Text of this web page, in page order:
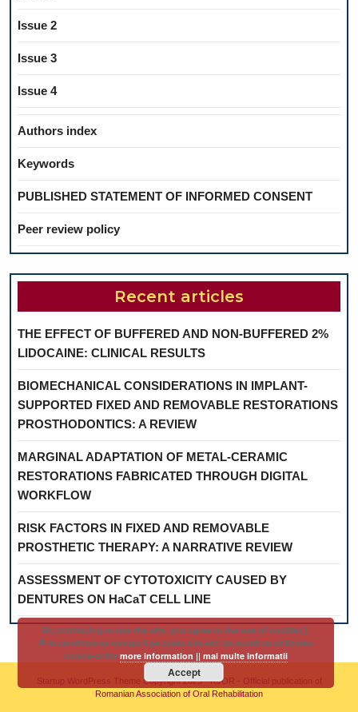
Issue 2
Issue 3
Issue 4
Authors index
Keywords
PUBLISHED STATEMENT OF INFORMED CONSENT
Peer review policy
Recent articles
THE EFFECT OF BUFFERED AND NON-BUFFERED 2%
LIDOCAINE: CLINICAL RESULTS
BIOMECHANICAL CONSIDERATIONS IN IMPLANT-
SUPPORTED FIXED AND REMOVABLE RESTORATIONS
PROSTHODONTICS: A REVIEW
MARGINAL ADAPTATION OF METAL-CERAMIC
RESTORATIONS FABRICATED THROUGH DIGITAL
WORKFLOW
RISK FACTORS IN FIXED AND REMOVABLE
PROSTHETIC THERAPY: A NARRATIVE REVIEW
ASSESSMENT OF CYTOTOXICITY CAUSED BY
DENTURES ON HaCaT CELL LINE
Startup WordPress Theme Copyright 2025 - RJOR - Official publication of
Romanian Association of Oral Rehabilitation
By continuing to use the site, you agree to the use of cookies ||
Prin continuarea navigarii pe acest site esti de acord cu utilizarea
cookie-urilormore information || mai multe informatii
Accept